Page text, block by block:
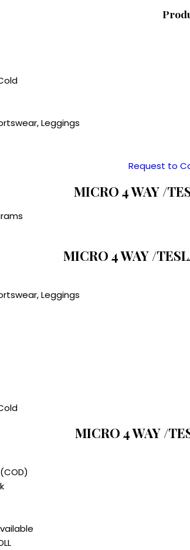
Leggings
Request to
MICRO 4 WAY /
MICRO 4 WAY /
Leggings
MICRO 4 WAY /